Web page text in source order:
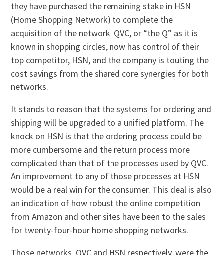
they have purchased the remaining stake in HSN
(Home Shopping Network) to complete the
acquisition of the network. QVC, or “the Q” as it is
known in shopping circles, now has control of their
top competitor, HSN, and the company is touting the
cost savings from the shared core synergies for both
networks.
It stands to reason that the systems for ordering and
shipping will be upgraded to a unified platform. The
knock on HSN is that the ordering process could be
more cumbersome and the return process more
complicated than that of the processes used by QVC.
An improvement to any of those processes at HSN
would be a real win for the consumer. This deal is also
an indication of how robust the online competition
from Amazon and other sites have been to the sales
for twenty-four-hour home shopping networks.
Those networks, QVC and HSN respectively, were the